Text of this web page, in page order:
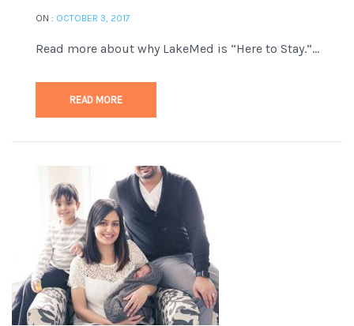
ON : OCTOBER 3, 2017
Read more about why LakeMed is “Here to Stay.”...
READ MORE